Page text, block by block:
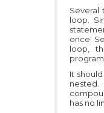
loop.
once.
loop,
It
has no